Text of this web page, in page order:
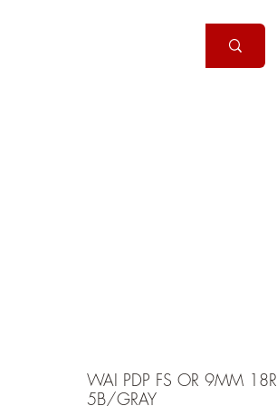
WAI PDP FS OR 9MM 18R
5B/GRAY